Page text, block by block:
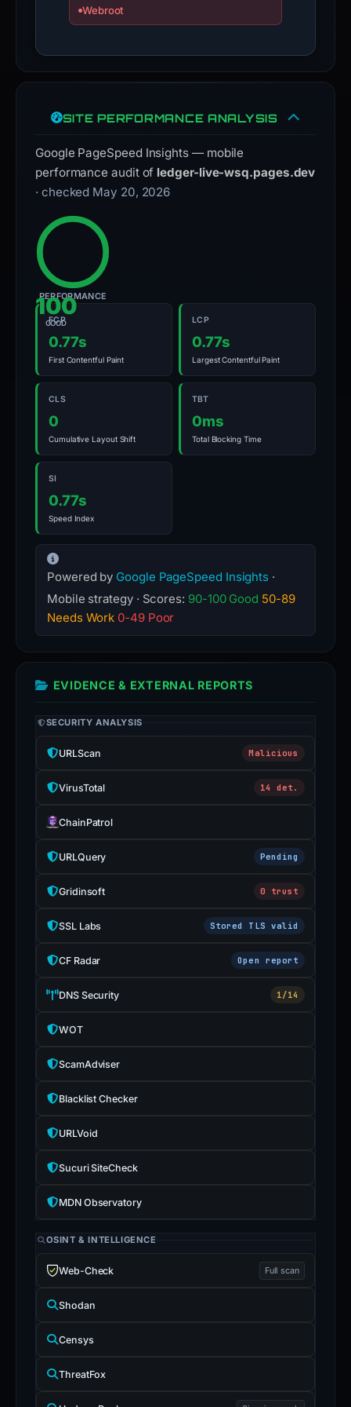
Webroot
SITE PERFORMANCE ANALYSIS
Google PageSpeed Insights — mobile
performance audit of ledger-live-wsq.pages.dev
· checked May 20, 2026
100
GOOD
PERFORMANCE
FCP
0.77s
First Contentful Paint
LCP
0.77s
Largest Contentful Paint
CLS
0
Cumulative Layout Shift
TBT
0ms
Total Blocking Time
SI
0.77s
Speed Index
Powered by Google PageSpeed Insights ·
Mobile strategy · Scores: 90-100 Good 50-89
Needs Work 0-49 Poor
EVIDENCE & EXTERNAL REPORTS
SECURITY ANALYSIS
URLScan Malicious
VirusTotal 14 det.
ChainPatrol
URLQuery Pending
Gridinsoft 0 trust
SSL Labs Stored TLS valid
CF Radar Open report
DNS Security 1/14
WOT
ScamAdviser
Blacklist Checker
URLVoid
Sucuri SiteCheck
MDN Observatory
OSINT & INTELLIGENCE
Web-Check Full scan
Shodan
Censys
ThreatFox